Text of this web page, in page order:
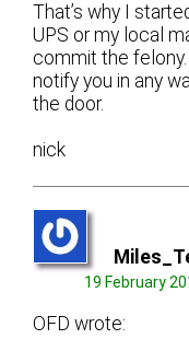
That’s why I
UPS or my local
commit the
notify you in any
the door.
nick
19 February
OFD wrote: